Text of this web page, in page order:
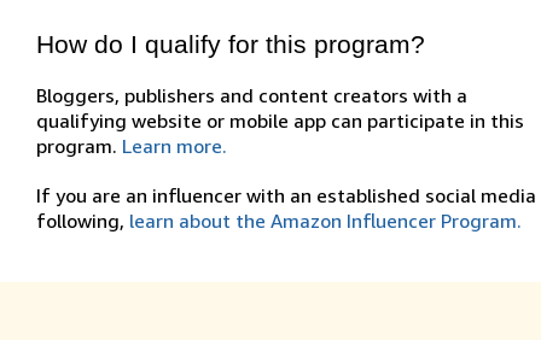
How do I qualify for this program?
Bloggers, publishers and content creators with a
qualifying website or mobile app can participate in this
program. Learn more.
If you are an influencer with an established social media
following, learn about the Amazon Influencer Program.